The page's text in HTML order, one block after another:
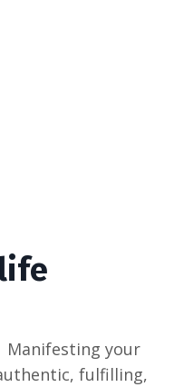
Manifesting your
fulfilling,